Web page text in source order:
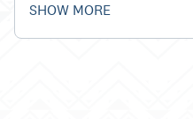
SHOW MORE